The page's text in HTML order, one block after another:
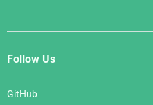
Follow Us
GitHub